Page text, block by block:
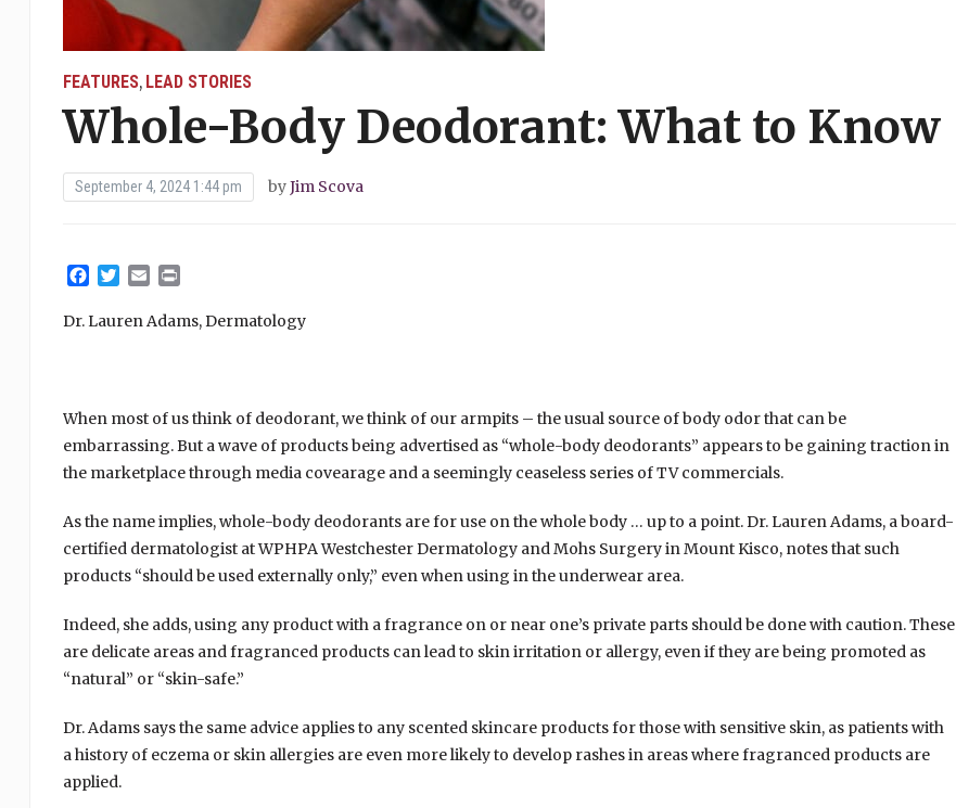
FEATURES, LEAD STORIES
Whole-Body Deodorant: What to Know
September 4, 2024 1:44 pm byJim Scova
Facebook
TwitterEmail
Dr. Lauren Adams, Dermatology
When most of us think of deodorant, we think of our armpits – the usual source of body odor that can be
embarrassing. But a wave of products being advertised as “whole-body deodorants” appears to be gaining traction in
the marketplace through media covearage and a seemingly ceaseless series of TV commercials.
As the name implies, whole-body deodorants are for use on the whole body … up to a point. Dr. Lauren Adams, a board-
certified dermatologist at WPHPA Westchester Dermatology and Mohs Surgery in Mount Kisco, notes that such
products “should be used externally only,” even when using in the underwear area.
Indeed, she adds, using any product with a fragrance on or near one’s private parts should be done with caution. These
are delicate areas and fragranced products can lead to skin irritation or allergy, even if they are being promoted as
“natural” or “skin-safe.”
Dr. Adams says the same advice applies to any scented skincare products for those with sensitive skin, as patients with
a history of eczema or skin allergies are even more likely to develop rashes in areas where fragranced products are
applied.